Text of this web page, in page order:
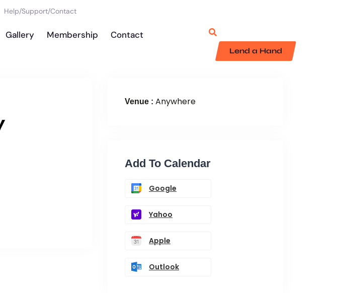
Help/Support/Contact
Lend a Hand
Gallery Membership Contact
Venue : Anywhere
Add To Calendar
Google
Yahoo
Apple
Outlook